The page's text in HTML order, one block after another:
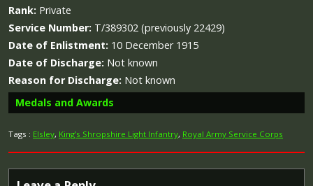
Rank: Private
Service Number: T/389302 (previously 22429)
Date of Enlistment: 10 December 1915
Date of Discharge: Not known
Reason for Discharge: Not known
Medals and Awards
Campaign Medals
Tags : Elsley, King’s Shropshire Light Infantry, Royal Army Service Corps